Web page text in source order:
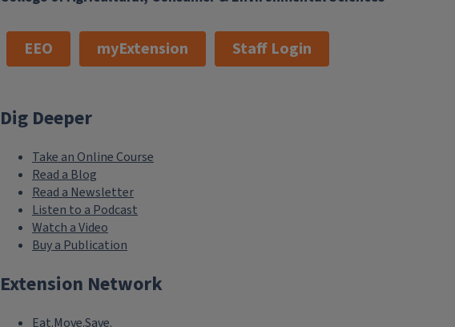
EEO myExtension Staff Login
Dig Deeper
Take an Online Course
Read a Blog
Read a Newsletter
Listen to a Podcast
Watch a Video
Buy a Publication
Extension Network
Eat.Move.Save.